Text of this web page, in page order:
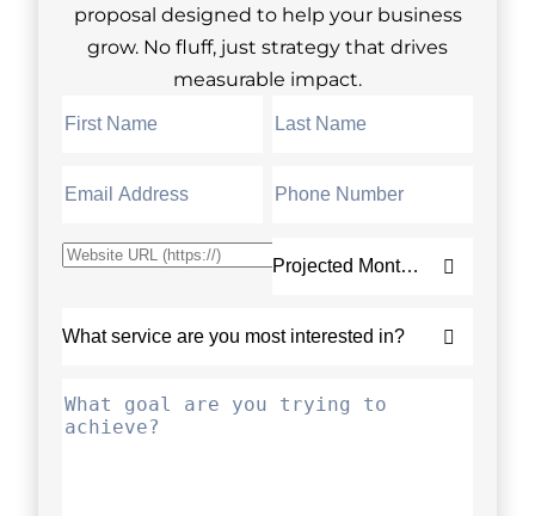
proposal designed to help your business
grow. No fluff, just strategy that drives
measurable impact.